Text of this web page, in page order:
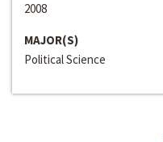
2008
MAJOR(S)
Political Science